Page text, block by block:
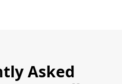
Asked